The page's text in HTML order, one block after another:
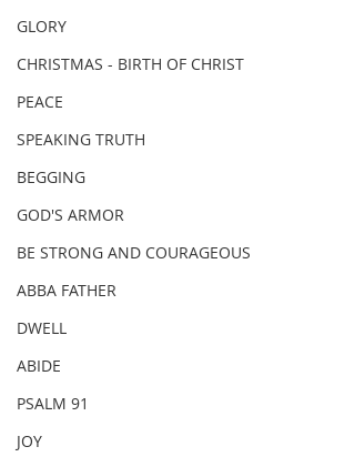
GLORY
CHRISTMAS - BIRTH OF CHRIST
PEACE
SPEAKING TRUTH
BEGGING
GOD'S ARMOR
BE STRONG AND COURAGEOUS
ABBA FATHER
DWELL
ABIDE
PSALM 91
JOY